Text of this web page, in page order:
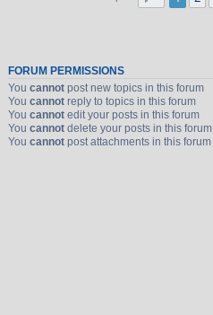
FORUM PERMISSIONS
You cannotpost new topics in this forum
You cannotreply to topics in this forum
You cannotedit your posts in this forum
You cannotdelete your posts in this forum
You cannotpost attachments in this forum